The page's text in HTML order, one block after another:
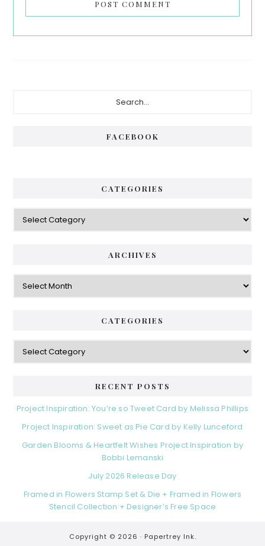
FACEBOOK
CATEGORIES
Categories
ARCHIVES
Archives
CATEGORIES
Categories
RECENT POSTS
Project Inspiration: You’re so Tweet Card by Melissa Phillips
Project Inspiration: Sweet as Pie Card by Kelly Lunceford
Garden Blooms & Heartfelt Wishes Project Inspiration by
Bobbi Lemanski
July 2026 Release Day
Framed in Flowers Stamp Set & Die + Framed in Flowers
Stencil Collection + Designer’s Free Space
Copyright © 2026 · Papertrey Ink.